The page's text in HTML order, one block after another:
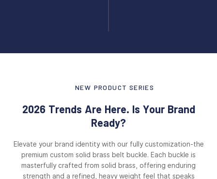
NEW PRODUCT SERIES
2026 Trends Are Here. Is Your Brand
Ready?
Elevate your brand identity with our fully customization-the
premium custom solid brass belt buckle. Each buckle is
masterfully crafted from solid brass, offering enduring
strength and a refined, heavy weight feel that speaks